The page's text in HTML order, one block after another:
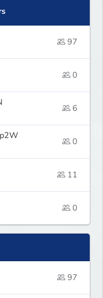
97
0
6
0
11
0
97